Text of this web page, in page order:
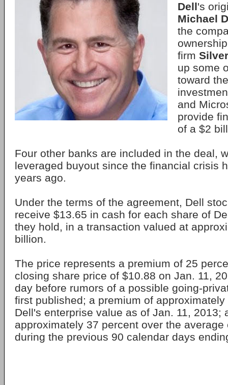
Dell's
Michael
the
firm
up some
toward
and
provide
of a $2
Four other banks are included in the deal,
leveraged buyout since the financial crisis
years ago.
Under the terms of the agreement, Dell
receive $13.65 in cash for each share of
they hold, in a transaction valued at
billion.
The price represents a premium of 25
closing share price of $10.88 on Jan. 11,
day before rumors of a possible going-
first published; a premium of
Dell's enterprise value as of Jan. 11, 2013;
approximately 37 percent over the
during the previous 90 calendar days